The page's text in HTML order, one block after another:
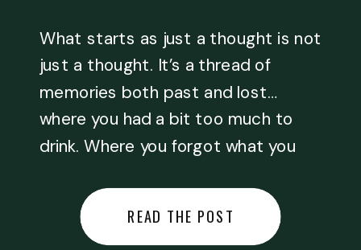
What starts as just a thought is not
just a thought. It’s a thread of
memories both past and lost…
where you had a bit too much to
drink. Where you forgot what you
something you regret… or worse,
you did something you regret. I
READ THE POST